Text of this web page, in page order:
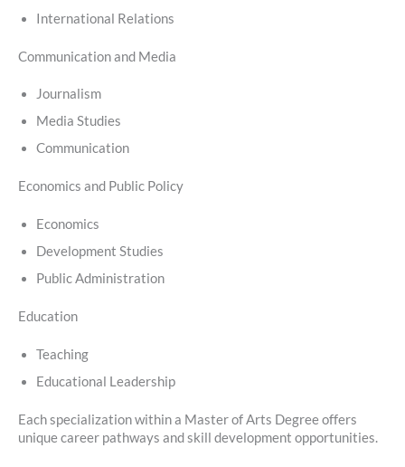
International Relations
Communication and Media
Journalism
Media Studies
Communication
Economics and Public Policy
Economics
Development Studies
Public Administration
Education
Teaching
Educational Leadership
Each specialization within a Master of Arts Degree offers
unique career pathways and skill development opportunities.